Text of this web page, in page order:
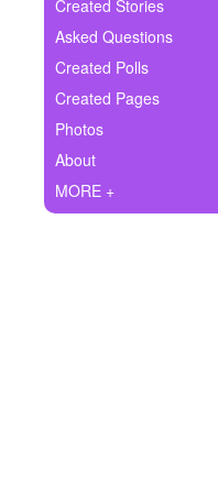
Ask Question
Create Poll
Create Page
Created Stories
Asked Questions
Created Polls
Created Pages
Photos
About
MORE +